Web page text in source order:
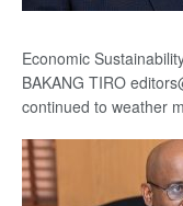
Economic
BAKANG TIRO
continued to weather